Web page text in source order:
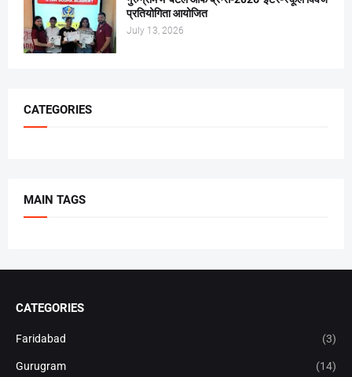
प्रतियोगिता आयोजित
July 13, 2026
CATEGORIES
MAIN TAGS
CATEGORIES
Faridabad (3)
Gurugram (14)